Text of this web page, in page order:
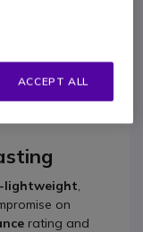
and ideal for
a license-
lightweight,
on
rating and
ACCEPT ALL